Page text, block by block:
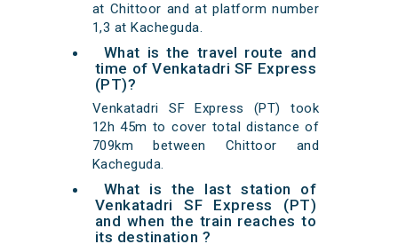
at Chittoor and at platform number
1,3 at Kacheguda.
What is the travel route and
time of Venkatadri SF Express
(PT)?
Venkatadri SF Express (PT) took
12h 45m to cover total distance of
709km between Chittoor and
Kacheguda.
What is the last station of
Venkatadri SF Express (PT)
and when the train reaches to
its destination ?